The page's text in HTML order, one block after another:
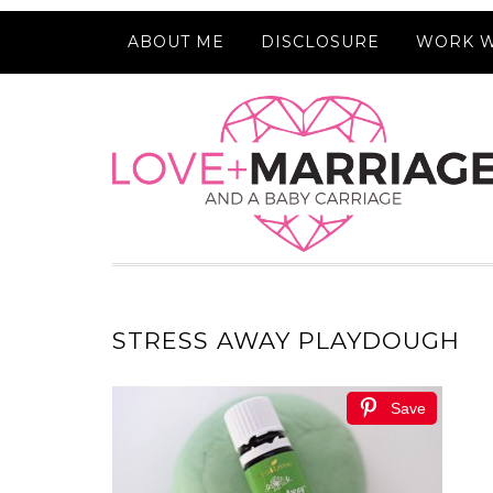
ABOUT ME DISCLOSURE WORK
STRESS AWAY PLAYDOUGH
Save